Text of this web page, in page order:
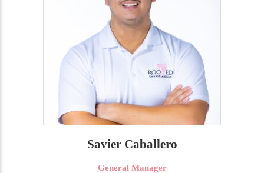
Savier Caballero
General Manager